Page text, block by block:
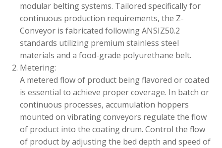
modular belting systems. Tailored specifically for
continuous production requirements, the Z-
Conveyor is fabricated following ANSIZ50.2
standards utilizing premium stainless steel
materials and a food-grade polyurethane belt.
Metering:
A metered flow of product being flavored or coated
is essential to achieve proper coverage. In batch or
continuous processes, accumulation hoppers
mounted on vibrating conveyors regulate the flow
of product into the coating drum. Control the flow
of product by adjusting the bed depth and speed of